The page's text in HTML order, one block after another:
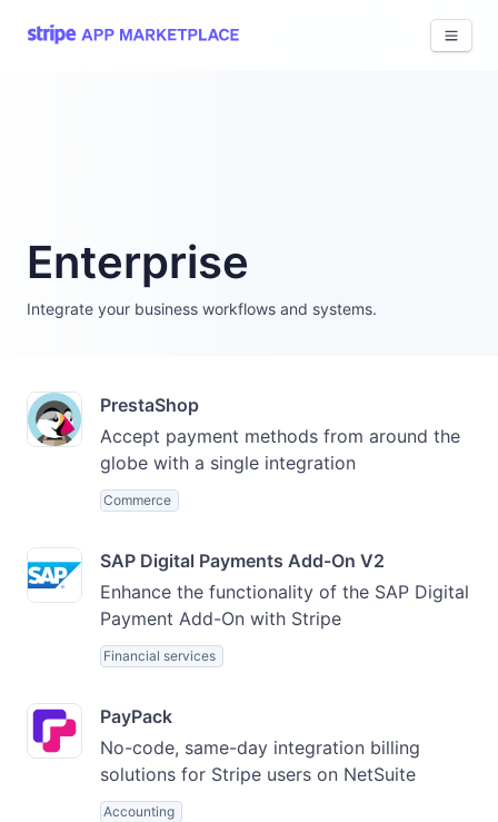
View
Enterprise
Integrate your business workflows and systems.
PrestaShop
Accept payment methods from around the
globe with a single integration
Commerce
SAP Digital Payments Add-On V2
Enhance the functionality of the SAP Digital
Payment Add-On with Stripe
Financial services
PayPack
No-code, same-day integration billing
solutions for Stripe users on NetSuite
Accounting